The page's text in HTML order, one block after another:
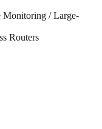
Monitoring / Large-
Routers